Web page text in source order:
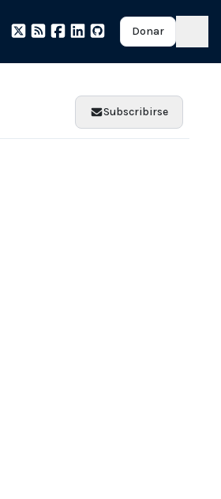
Donar
Subscribirse